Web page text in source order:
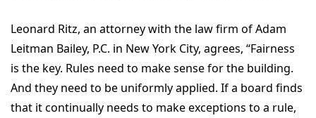
Leonard Ritz, an attorney with the law firm of Adam
Leitman Bailey, P.C. in New York City, agrees, “Fairness
is the key. Rules need to make sense for the building.
And they need to be uniformly applied. If a board finds
that it continually needs to make exceptions to a rule,